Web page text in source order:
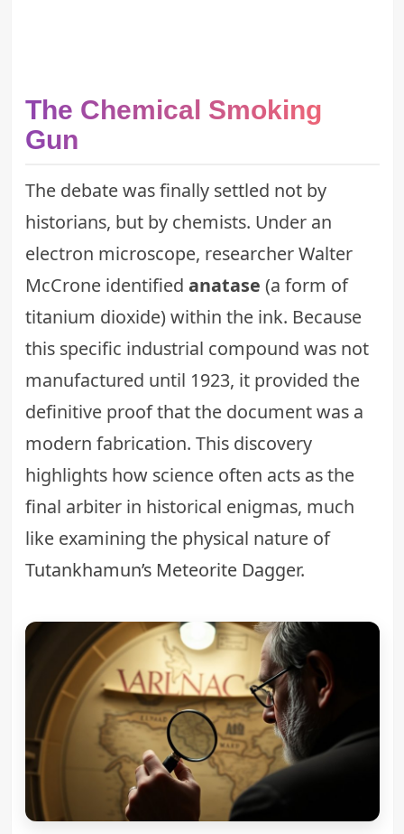
The Chemical Smoking
Gun
The debate was finally settled not by
historians, but by chemists. Under an
electron microscope, researcher Walter
McCrone identified anatase (a form of
titanium dioxide) within the ink. Because
this specific industrial compound was not
manufactured until 1923, it provided the
definitive proof that the document was a
modern fabrication. This discovery
highlights how science often acts as the
final arbiter in historical enigmas, much
like examining the physical nature of
Tutankhamun’s Meteorite Dagger.